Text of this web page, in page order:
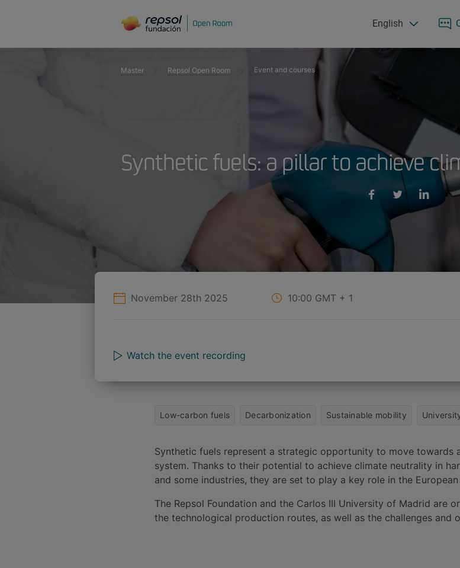
English
Master Repsol Open Room Event and courses
Synthetic fuels: a pillar to achieve
November 28th 2025 10:00 GMT + 1
Watch the event recording
Low-carbon fuels Decarbonization Sustainable mobility
Synthetic fuels represent a strategic opportunity to move towards
system. Thanks to their potential to achieve climate neutrality in
and some industries, they are set to play a key role in the
The Repsol Foundation and the Carlos III University of Madrid are
the technological production routes, as well as the challenges and